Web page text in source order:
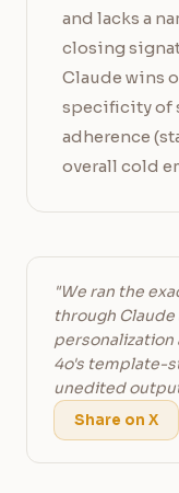
and lacks a
closing
Claude wins
specificity of
adherence
overall cold
"We ran the
through Claude
personalization
4o's template-
unedited
Share on X